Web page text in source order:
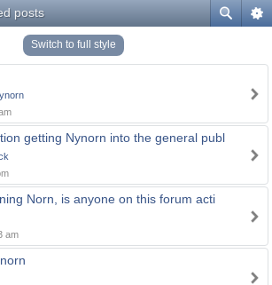
posts
Switch to full style
getting Nynorn into the general publ
Norn, is anyone on this forum acti
am